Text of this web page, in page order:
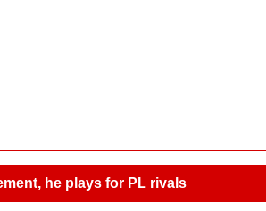
he plays for PL rivals